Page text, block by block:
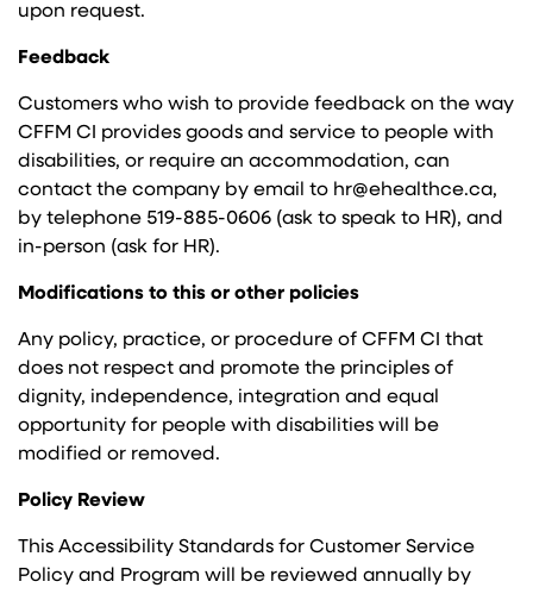
upon request.
Feedback
Customers who wish to provide feedback on the way
CFFM CI provides goods and service to people with
disabilities, or require an accommodation, can
contact the company by email to hr@ehealthce.ca,
by telephone 519-885-0606 (ask to speak to HR), and
in-person (ask for HR).
Modifications to this or other policies
Any policy, practice, or procedure of CFFM CI that
does not respect and promote the principles of
dignity, independence, integration and equal
opportunity for people with disabilities will be
modified or removed.
Policy Review
This Accessibility Standards for Customer Service
Policy and Program will be reviewed annually by